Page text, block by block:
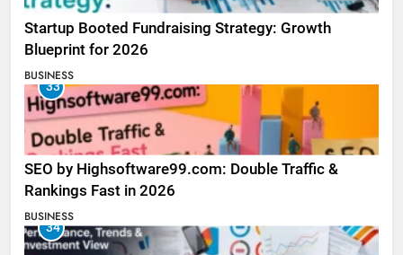
Startup Booted Fundraising Strategy: Growth
Blueprint for 2026
BUSINESS
33
SEO by Highsoftware99.com: Double Traffic &
Rankings Fast in 2026
BUSINESS
34